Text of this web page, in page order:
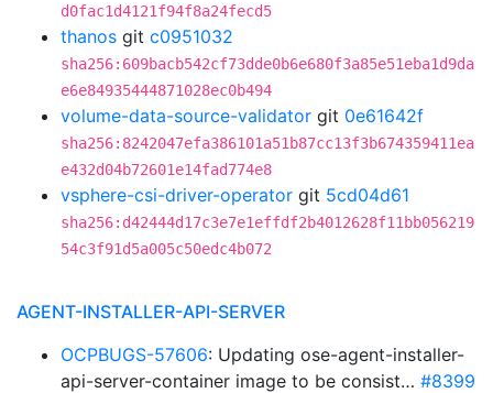
d0fac1d4121f94f8a24fecd5
thanos git c0951032
sha256:609bacb542cf73dde0b6e680f3a85e51eba1d9da
e6e84935444871028ec0b494
volume-data-source-validator git 0e61642f
sha256:8242047efa386101a51b87cc13f3b674359411ea
e432d04b72601e14fad774e8
vsphere-csi-driver-operator git 5cd04d61
sha256:d42444d17c3e7e1effdf2b4012628f11bb056219
54c3f91d5a005c50edc4b072
AGENT-INSTALLER-API-SERVER
OCPBUGS-57606: Updating ose-agent-installer-
api-server-container image to be consist… #8399